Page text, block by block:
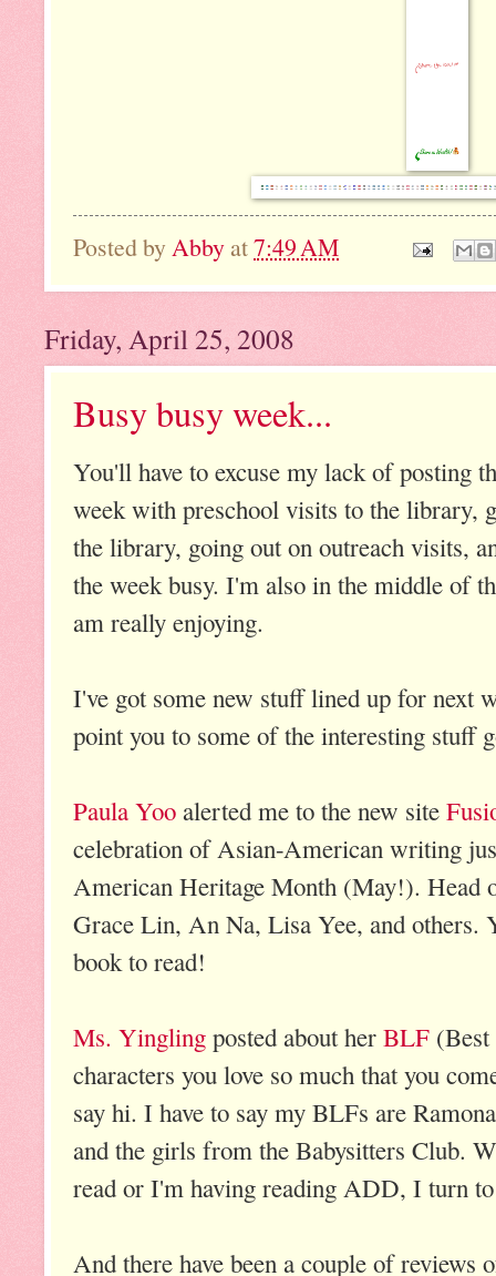
Posted by Abby at7:49 AM
Friday, April 25, 2008
Busy busy week...
You'll have to excuse my lack of posting
week with preschool visits to the library,
the library, going out on outreach visits,
the week busy. I'm also in the middle of
am really enjoying.
I've got some new stuff lined up for next
point you to some of the interesting stuff
Paula Yoo alerted me to the new site
celebration of Asian-American writing
American Heritage Month (May!). Head
Grace Lin, An Na, Lisa Yee, and others.
book to read!
Ms. Yingling posted about her BLF
characters you love so much that you
say hi. I have to say my BLFs are
and the girls from the Babysitters Club.
read or I'm having reading ADD, I turn
And there have been a couple of reviews